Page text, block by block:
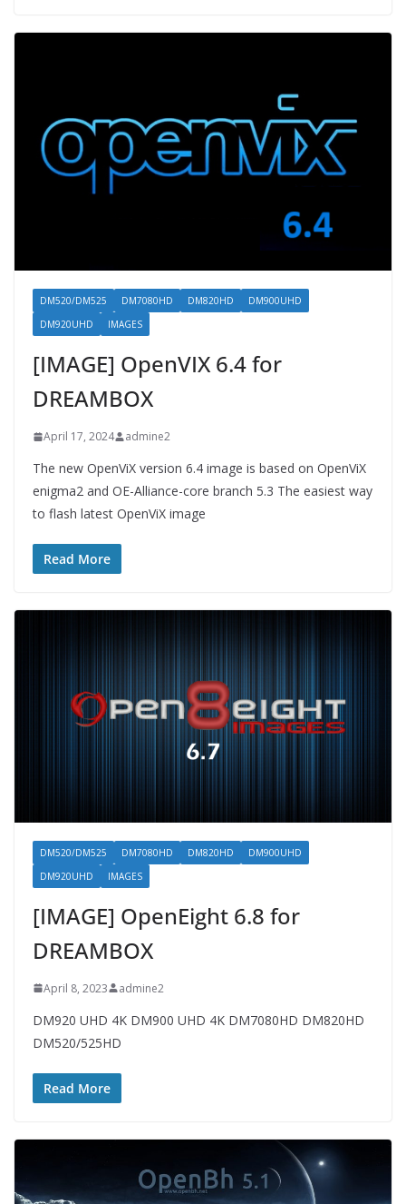
DM520/DM525 DM7080HD DM820HD
DM900UHD
DM920UHD
IMAGES
[IMAGE] OpenVIX 6.4 for
DREAMBOX
April 17, 2024 admine2
The new OpenViX version 6.4 image is based on OpenViX
enigma2 and OE-Alliance-core branch 5.3 The easiest way
to flash latest OpenViX image
Read More
DM520/DM525 DM7080HD DM820HD
DM900UHD
DM920UHD
IMAGES
[IMAGE] OpenEight 6.8 for
DREAMBOX
April 8, 2023 admine2
DM920 UHD 4K DM900 UHD 4K DM7080HD DM820HD
DM520/525HD
Read More